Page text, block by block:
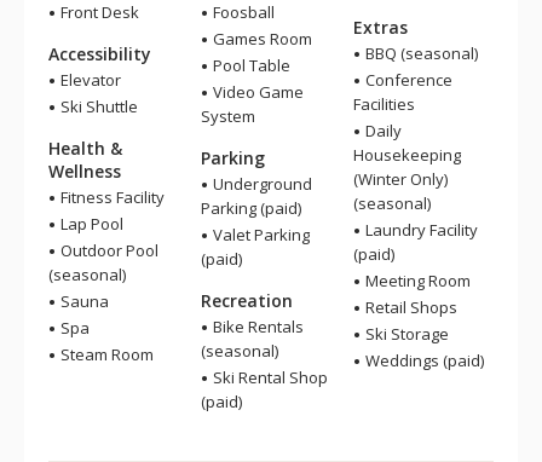
Front Desk
Accessibility
Elevator
Ski Shuttle
Health &
Wellness
Fitness Facility
Lap Pool
Outdoor Pool
(seasonal)
Sauna
Spa
Steam Room
Foosball
Games Room
Pool Table
Video Game
System
Parking
Underground
Parking (paid)
Valet Parking
(paid)
Recreation
Bike Rentals
(seasonal)
Ski Rental Shop
(paid)
Extras
BBQ (seasonal)
Conference
Facilities
Daily
Housekeeping
(Winter Only)
(seasonal)
Laundry Facility
(paid)
Meeting Room
Retail Shops
Ski Storage
Weddings (paid)